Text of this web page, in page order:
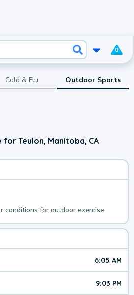
0
Cold & Flu Outdoor Sports
Teulon, Manitoba, CA
conditions for outdoor exercise.
6:05 AM
9:03 PM